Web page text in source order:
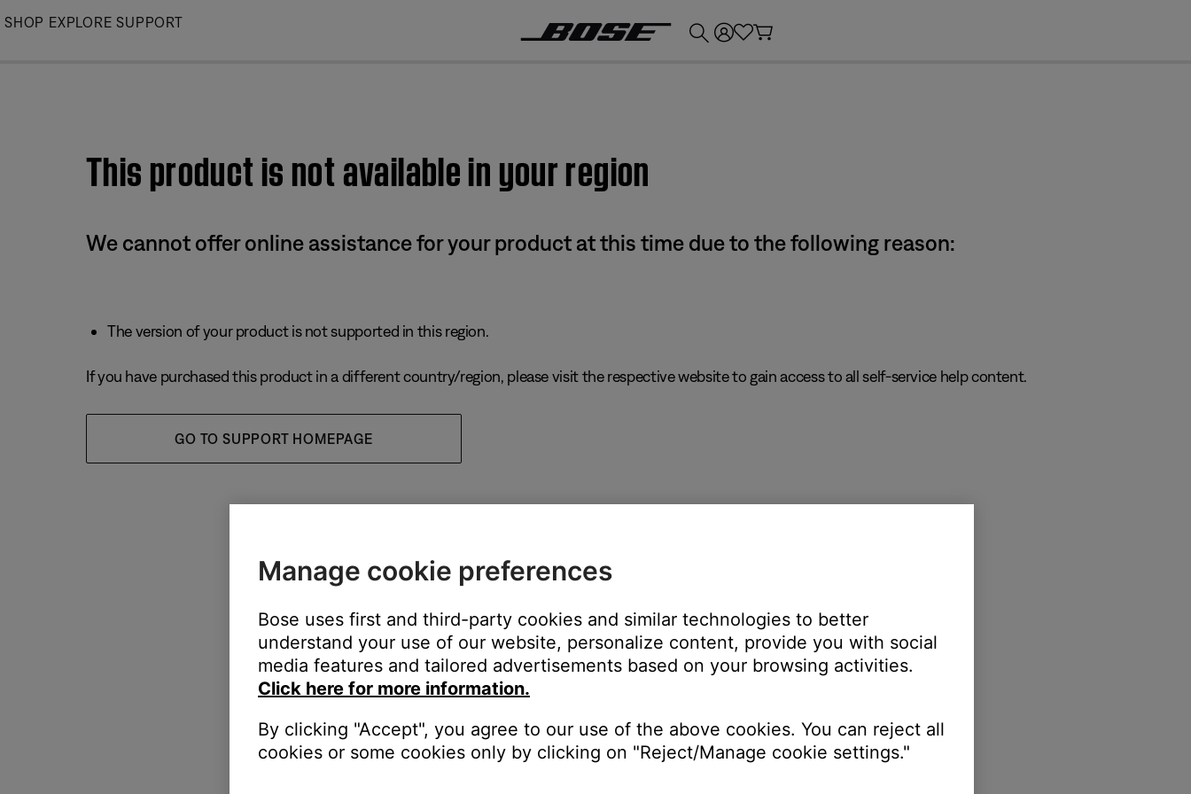
Skip
SHOP EXPLORE SUPPORT
This product is not available in your region
We cannot offer online assistance for your product at this time due to the following reason:
The version of your product is not supported in this region.
If you have purchased this product in a different country/region, please visit the respective website to gain access to all self-service help content.
GO TO SUPPORT HOMEPAGE
Manage cookie preferences
Bose uses first and third-party cookies and similar technologies to better
understand your use of our website, personalize content, provide you with social
media features and tailored advertisements based on your browsing activities.
Click here for more information.
By clicking "Accept", you agree to our use of the above cookies. You can reject all
cookies or some cookies only by clicking on "Reject/Manage cookie settings."